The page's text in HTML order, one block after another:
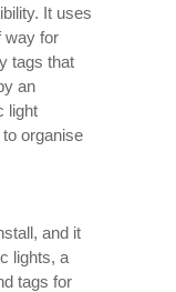
It uses
way for
tags that
an
light
organise
and it
lights, a
tags for